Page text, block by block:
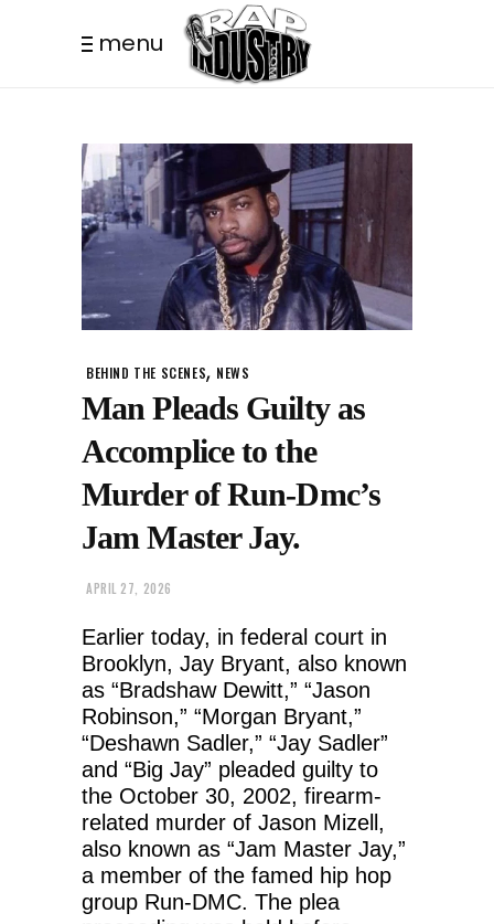
menu
BEHIND THE SCENES, NEWS
Man Pleads Guilty as
Accomplice to the
Murder of Run-Dmc’s
Jam Master Jay.
APRIL 27, 2026
Earlier today, in federal court in
Brooklyn, Jay Bryant, also known
as “Bradshaw Dewitt,” “Jason
Robinson,” “Morgan Bryant,”
“Deshawn Sadler,” “Jay Sadler”
and “Big Jay” pleaded guilty to
the October 30, 2002, firearm-
related murder of Jason Mizell,
also known as “Jam Master Jay,”
a member of the famed hip hop
group Run-DMC. The plea